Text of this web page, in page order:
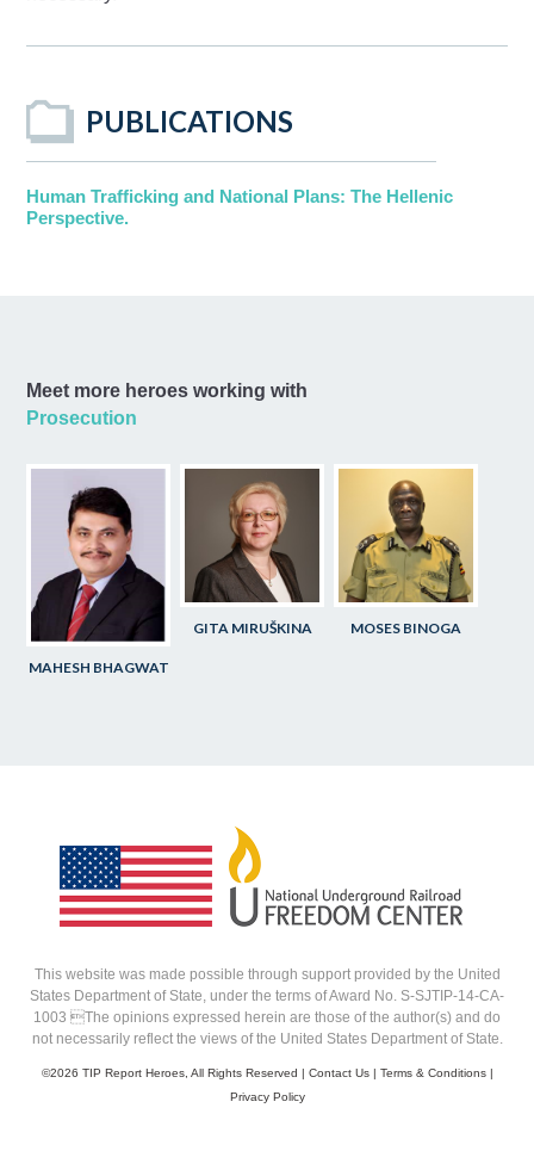
PUBLICATIONS
Human Trafficking and National Plans: The Hellenic
Perspective.
Meet more heroes working with
Prosecution
MAHESH BHAGWAT
GITA MIRUŠKINA MOSES BINOGA
This website was made possible through support provided by the United
States Department of State, under the terms of Award No. S-SJTIP-14-CA-
1003 The opinions expressed herein are those of the author(s) and do
not necessarily reflect the views of the United States Department of State.
©2026 TIP Report Heroes, All Rights Reserved | Contact Us| Terms & Conditions|
Privacy Policy